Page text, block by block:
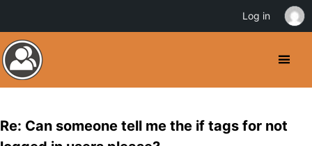
Re: Can someone tell me the if tags for not
Log in